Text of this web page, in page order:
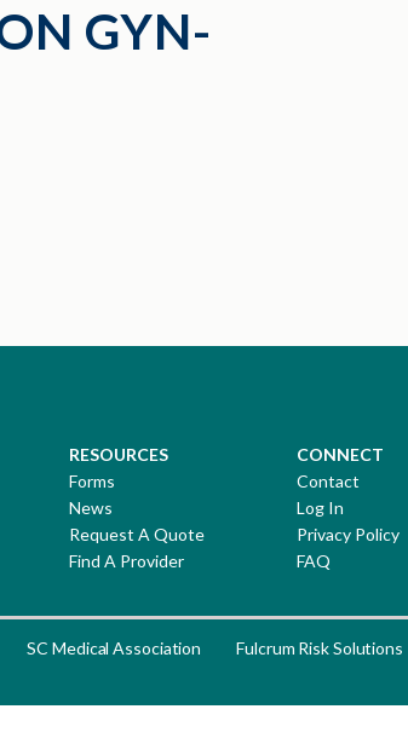
GYN-
RESOURCES
Forms
News
Request A Quote
Find A Provider
CONNECT
Contact
Log In
Privacy Policy
FAQ
SC Medical Association Fulcrum Risk Solutions